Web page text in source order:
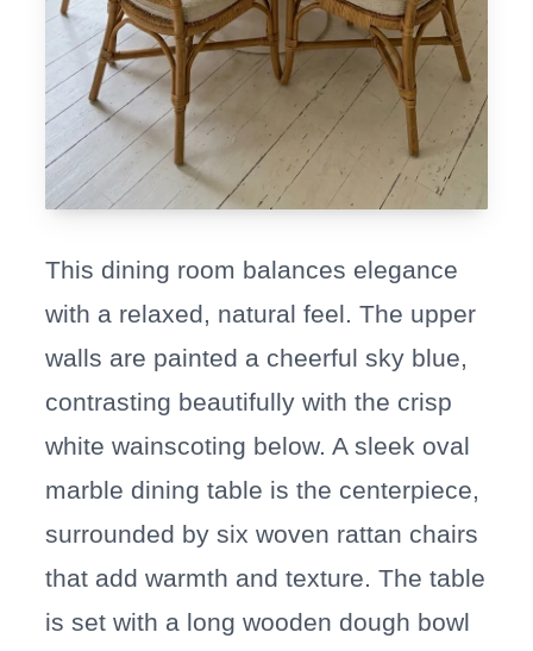
This dining room balances elegance
with a relaxed, natural feel. The upper
walls are painted a cheerful sky blue,
contrasting beautifully with the crisp
white wainscoting below. A sleek oval
marble dining table is the centerpiece,
surrounded by six woven rattan chairs
that add warmth and texture. The table
is set with a long wooden dough bowl